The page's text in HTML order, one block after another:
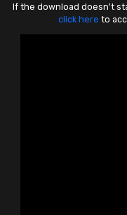
If the download doesn't
click here to